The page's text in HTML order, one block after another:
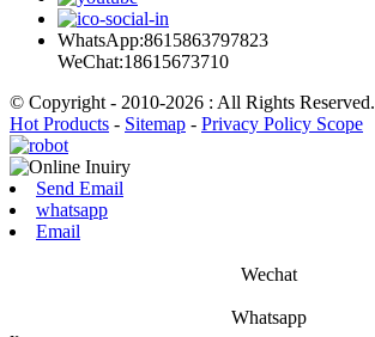
WhatsApp:8615863797823
WeChat:18615673710
© Copyright - 2010-2026 : All Rights Reserved.
Hot Products - Sitemap - Privacy Policy Scope
Send Email
whatsapp
Email
Wechat
Whatsapp